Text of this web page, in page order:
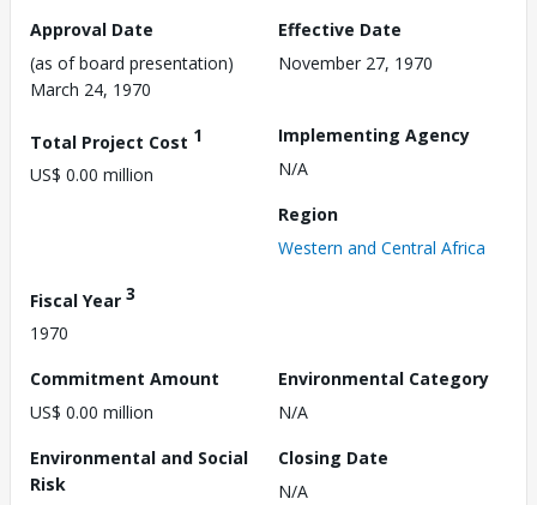
Approval Date
(as of board presentation)
March 24, 1970
Effective Date
November 27, 1970
Total Project Cost 1
US$ 0.00 million
Implementing Agency
N/A
Region
Western and Central Africa
Fiscal Year 3
1970
Commitment Amount
US$ 0.00 million
Environmental Category
N/A
Environmental and Social
Risk
Closing Date
N/A